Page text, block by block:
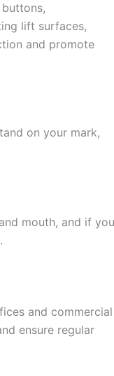
lift surfaces,
and promote
on your mark,
mouth, and if you
and commercial
ensure regular